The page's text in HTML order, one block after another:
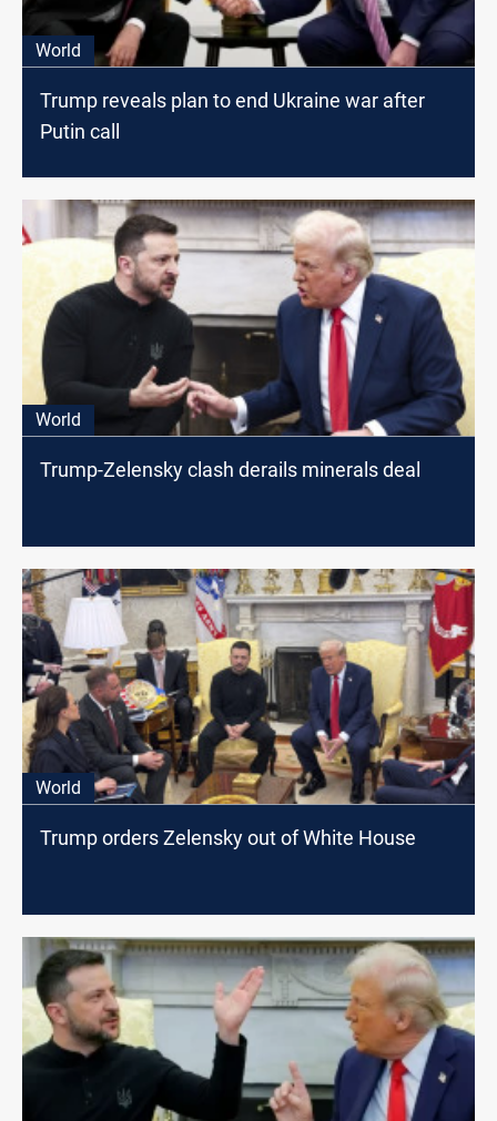
World
Trump reveals plan to end Ukraine war after
Putin call
World
Trump-Zelensky clash derails minerals deal
World
Trump orders Zelensky out of White House